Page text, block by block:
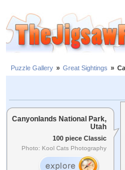
Puzzle Gallery » Great Sightings »
Canyonlands National Park,
Utah
100 piece Classic
Photo: Kool Cats Photography